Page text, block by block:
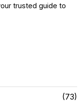
trusted guide to
73